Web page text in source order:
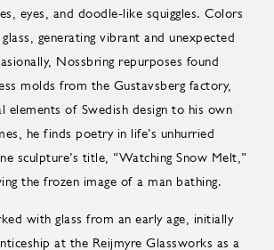
eyes, and doodle-like squiggles. Colors
generating vibrant and unexpected
Nossbring repurposes found
molds from the Gustavsberg factory,
elements of Swedish design to his own
he finds poetry in life’s unhurried
sculpture’s title, “Watching Snow Melt,”
the frozen image of a man bathing.
with glass from an early age, initially
at the Reijmyre Glassworks as a